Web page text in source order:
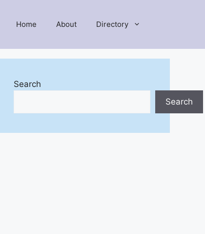
Home About Directory
Search
Search